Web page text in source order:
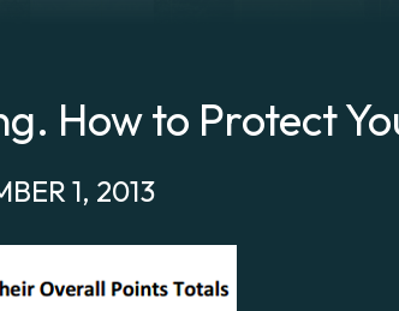
How to Protect
1, 2013